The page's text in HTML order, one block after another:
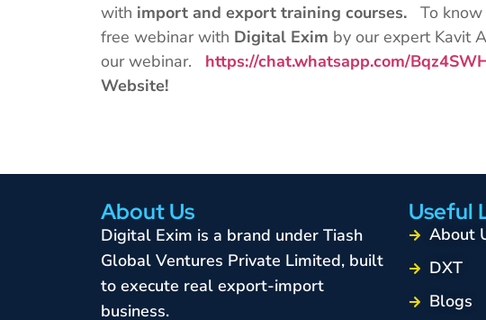
with import and export training courses.
To
free webinar with Digital Exim by our expert Kavit
our webinar. https://chat.whatsapp.com/
Website!
About Us
Digital Exim is a brand under Tiash
Global Ventures Private Limited, built
to execute real export-import
business.
Useful
About
DXT
Blogs